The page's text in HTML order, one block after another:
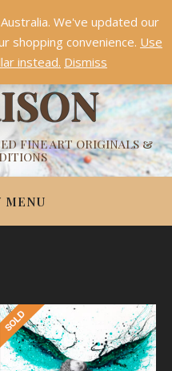
FINE ART ORIGINALS &
MENU
soon in 2026!Dismiss
We've updated our
shopping convenience. Use
instead. Dismiss